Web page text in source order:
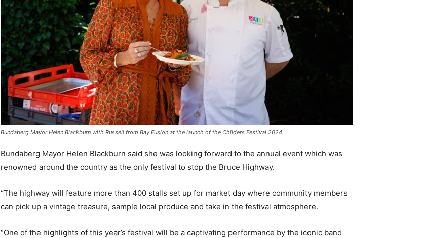
Bundaberg Mayor Helen Blackburn with Russell from Bay Fusion at the launch of the Childers Festival 2024.
Bundaberg Mayor Helen Blackburn said she was looking forward to the annual event which was
renowned around the country as the only festival to stop the Bruce Highway.
“The highway will feature more than 400 stalls set up for market day where community members
can pick up a vintage treasure, sample local produce and take in the festival atmosphere.
“One of the highlights of this year’s festival will be a captivating performance by the iconic band